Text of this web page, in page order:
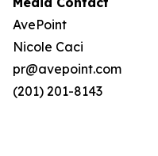
AvePoint
Nicole Caci
pr@avepoint.com
(201) 201-8143